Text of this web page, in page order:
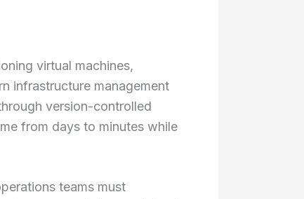
virtual machines,
infrastructure management
version-controlled
from days to minutes while
teams must